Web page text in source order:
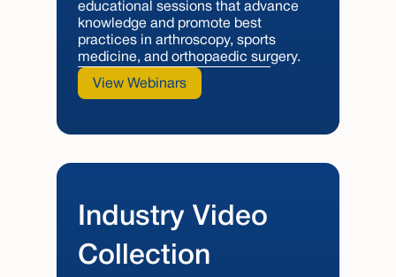
educational sessions that advance
knowledge and promote best
practices in arthroscopy, sports
medicine, and orthopaedic surgery.
View Webinars
Industry Video
Collection